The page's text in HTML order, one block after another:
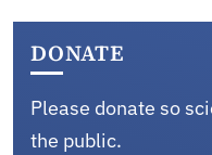
DONATE
Please donate so
the public.